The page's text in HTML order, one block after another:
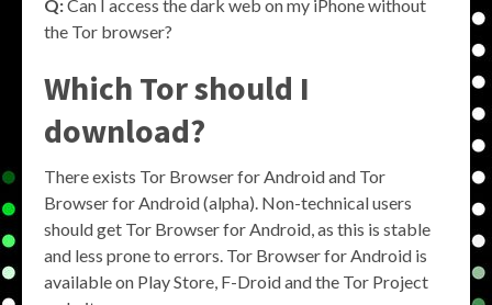
Q:Can I access the dark web on my iPhone without
the Tor browser?
Which Tor should I
download?
There exists Tor Browser for Android and Tor
Browser for Android (alpha). Non-technical users
should get Tor Browser for Android, as this is stable
and less prone to errors. Tor Browser for Android is
available on Play Store, F-Droid and the Tor Project